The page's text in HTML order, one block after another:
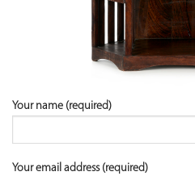
Your name (required)
Your email address (required)